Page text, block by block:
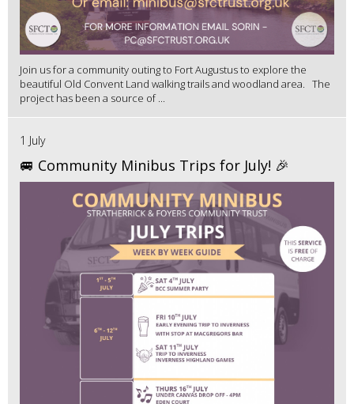
Join us for a community outing to Fort Augustus to explore the
beautiful Old Convent Land walking trails and woodland area. The
project has been a source of ...
1 July
🚐 Community Minibus Trips for July! 🎉